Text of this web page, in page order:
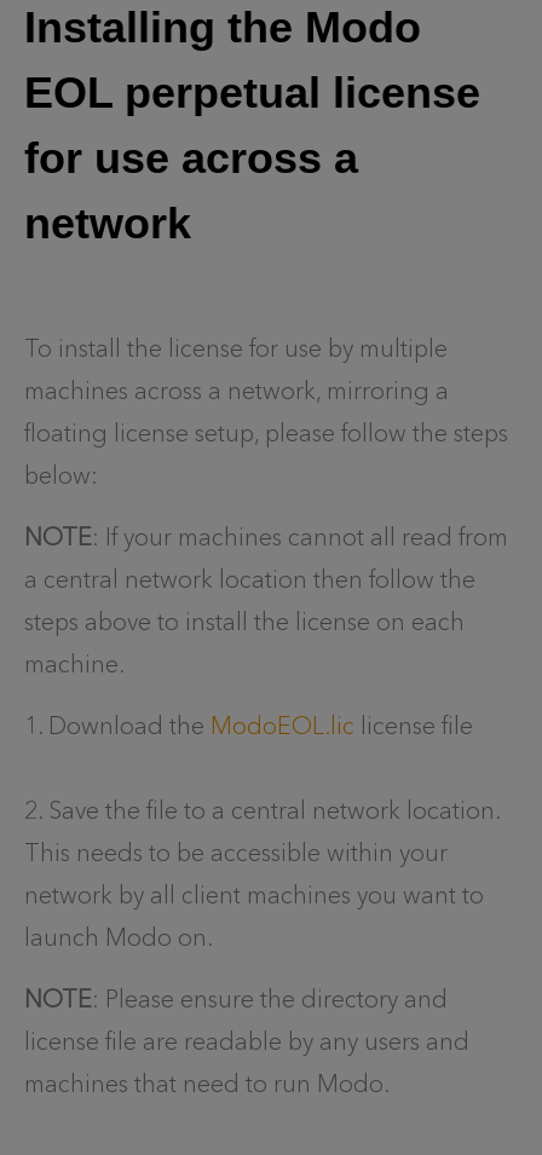
Installing the Modo
EOL perpetual license
for use across a
network
To install the license for use by multiple
machines across a network, mirroring a
floating license setup, please follow the steps
below:
NOTE: If your machines cannot all read from
a central network location then follow the
steps above to install the license on each
machine.
1. Download the ModoEOL.lic license file
2. Save the file to a central network location.
This needs to be accessible within your
network by all client machines you want to
launch Modo on.
NOTE: Please ensure the directory and
license file are readable by any users and
machines that need to run Modo.